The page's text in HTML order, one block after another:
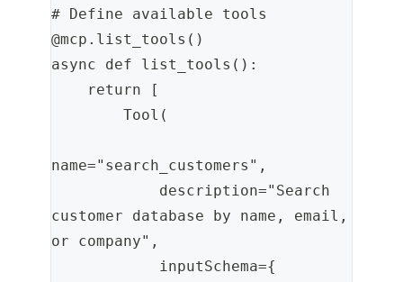
# Define available tools
@mcp.list_tools()
async def list_tools():
    return [
        Tool(
name="search_customers",
customer database by name, email,
or company",
            inputSchema={